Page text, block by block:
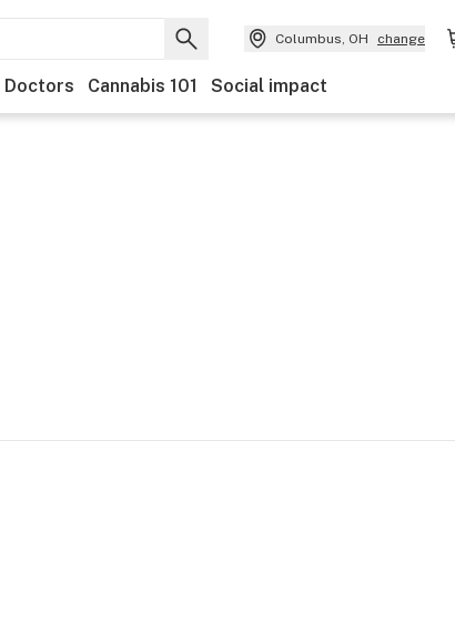
Columbus, OH change
Doctors Cannabis 101 Social impact